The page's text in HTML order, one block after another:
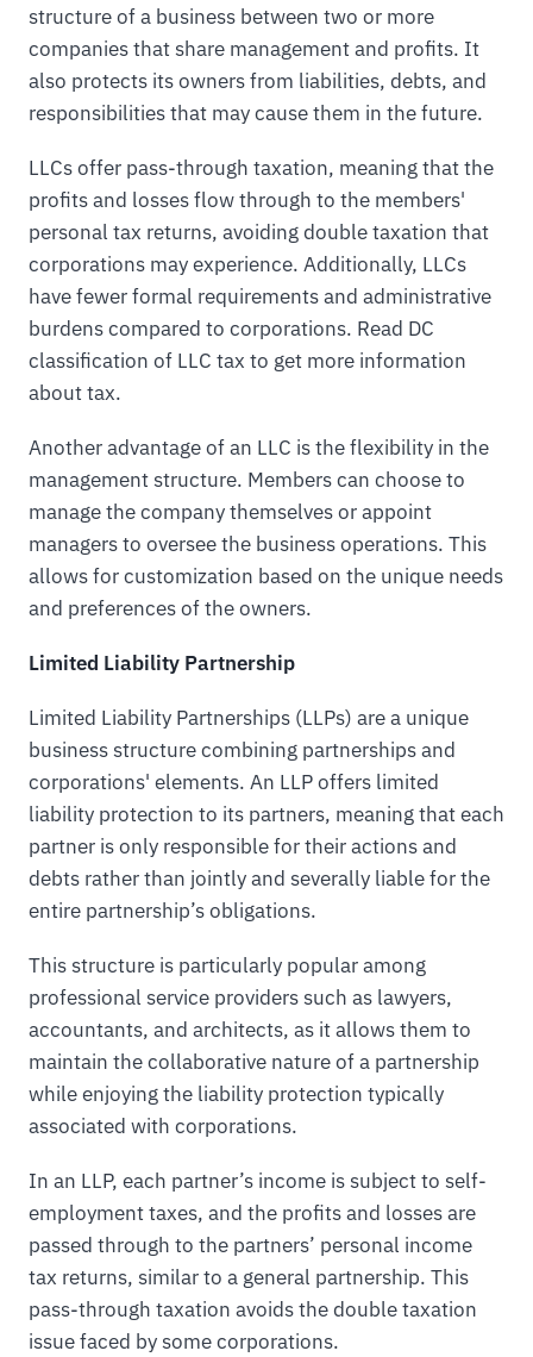
structure of a business between two or more
companies that share management and profits. It
also protects its owners from liabilities, debts, and
responsibilities that may cause them in the future.
LLCs offer pass-through taxation, meaning that the
profits and losses flow through to the members'
personal tax returns, avoiding double taxation that
corporations may experience. Additionally, LLCs
have fewer formal requirements and administrative
burdens compared to corporations. Read DC
classification of LLC tax to get more information
about tax.
Another advantage of an LLC is the flexibility in the
management structure. Members can choose to
manage the company themselves or appoint
managers to oversee the business operations. This
allows for customization based on the unique needs
and preferences of the owners.
Limited Liability Partnership
Limited Liability Partnerships (LLPs) are a unique
business structure combining partnerships and
corporations' elements. An LLP offers limited
liability protection to its partners, meaning that each
partner is only responsible for their actions and
debts rather than jointly and severally liable for the
entire partnership’s obligations.
This structure is particularly popular among
professional service providers such as lawyers,
accountants, and architects, as it allows them to
maintain the collaborative nature of a partnership
while enjoying the liability protection typically
associated with corporations.
In an LLP, each partner’s income is subject to self-
employment taxes, and the profits and losses are
passed through to the partners’ personal income
tax returns, similar to a general partnership. This
pass-through taxation avoids the double taxation
issue faced by some corporations.